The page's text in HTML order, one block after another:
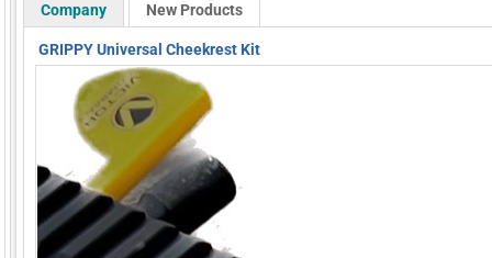
Company New Products
GRIPPY Universal Cheekrest Kit